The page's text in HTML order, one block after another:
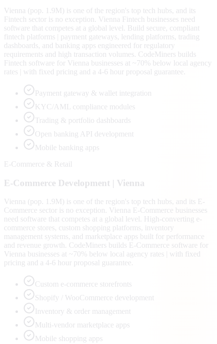
Vienna (pop. 1.9M) is one of the region's top tech hubs, and its
Fintech sector is no exception. Vienna Fintech businesses need
software that competes at a global level. Build secure, compliant
fintech platforms | payment gateways, lending platforms, trading
dashboards, and banking apps engineered for regulatory
requirements and high transaction volumes. CodeMiners builds
Fintech software for Vienna businesses at ~70% below local agency
rates | with fixed pricing and a 4-6 hour proposal guarantee.
Payment gateway & wallet integration
KYC/AML compliance modules
Trading & portfolio dashboards
Open banking API development
Mobile banking apps
E-Commerce & Retail
E-Commerce Development | Vienna
Vienna (pop. 1.9M) is one of the region's top tech hubs, and its E-
Commerce sector is no exception. Vienna E-Commerce businesses
need software that competes at a global level. High-converting e-
commerce stores, custom shopping platforms, inventory
management systems, and marketplace apps built for performance
and revenue growth. CodeMiners builds E-Commerce software for
Vienna businesses at ~70% below local agency rates | with fixed
pricing and a 4-6 hour proposal guarantee.
Custom e-commerce storefronts
Shopify / WooCommerce development
Inventory & order management
Multi-vendor marketplace apps
Mobile shopping apps